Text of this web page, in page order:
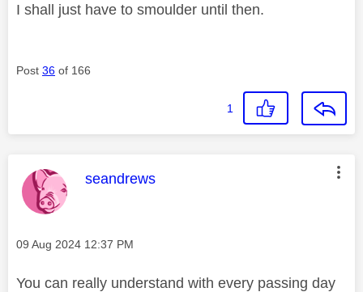
I shall just have to smoulder until then.
Post 36 of 166
1
This message was authored by:
seandrews
Message posted on
‎09 Aug 2024 12:37 PM
You can really understand with every passing day